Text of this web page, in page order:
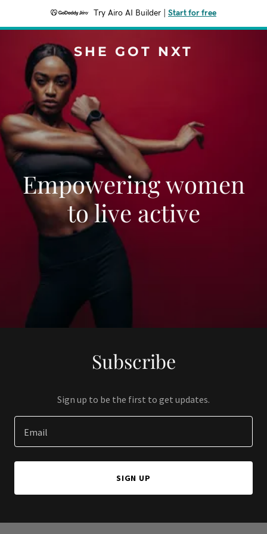
Try Airo AI Builder Start for free
SHE GOT NXT
Empowering women
to live active
Subscribe
Sign up to be the first to get updates.
Email
SIGN UP